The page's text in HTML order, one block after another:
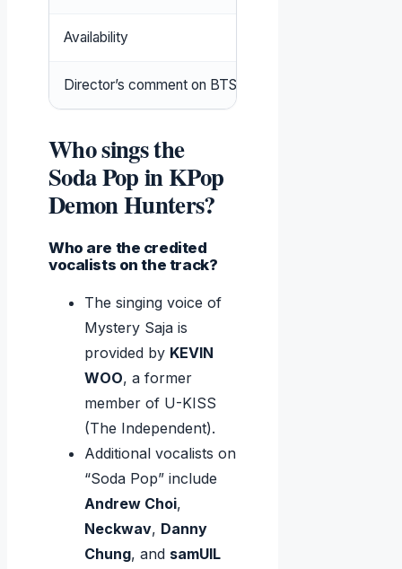
Availability
Director’s comment on BTS
Who sings the
Soda Pop in KPop
Demon Hunters?
Who are the credited
vocalists on the track?
The singing voice of
Mystery Saja is
provided by KEVIN
WOO, a former
member of U-KISS
(The Independent).
Additional vocalists on
“Soda Pop” include
Andrew Choi,
Neckwav, Danny
Chung, and samUIL